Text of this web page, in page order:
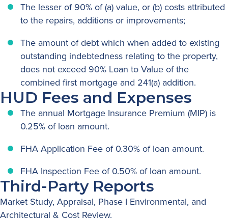
The lesser of 90% of (a) value, or (b) costs attributed
to the repairs, additions or improvements;
The amount of debt which when added to existing
outstanding indebtedness relating to the property,
does not exceed 90% Loan to Value of the
combined first mortgage and 241(a) addition.
HUD Fees and Expenses
The annual Mortgage Insurance Premium (MIP) is
0.25% of loan amount.
FHA Application Fee of 0.30% of loan amount.
FHA Inspection Fee of 0.50% of loan amount.
Third-Party Reports
Market Study, Appraisal, Phase I Environmental, and
Architectural & Cost Review.